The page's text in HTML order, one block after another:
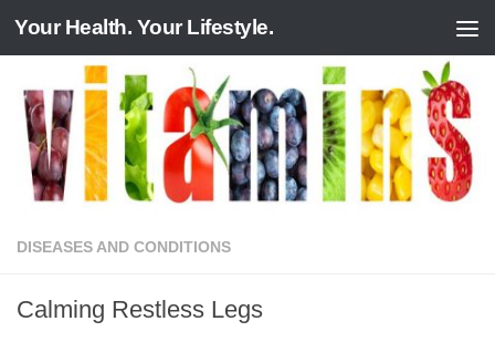
Skip to content
Your Health. Your Lifestyle.
DISEASES AND CONDITIONS
Calming Restless Legs